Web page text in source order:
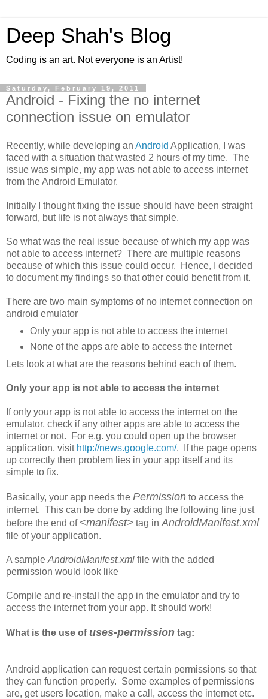
Deep Shah's Blog
Coding is an art. Not everyone is an Artist!
Saturday, February 19, 2011
Android - Fixing the no internet
connection issue on emulator
Recently, while developing an Android Application, I was
faced with a situation that wasted 2 hours of my time. The
issue was simple, my app was not able to access internet
from the Android Emulator.
Initially I thought fixing the issue should have been straight
forward, but life is not always that simple.
So what was the real issue because of which my app was
not able to access internet? There are multiple reasons
because of which this issue could occur. Hence, I decided
to document my findings so that other could benefit from it.
There are two main symptoms of no internet connection on
android emulator
Only your app is not able to access the internet
None of the apps are able to access the internet
Lets look at what are the reasons behind each of them.
Only your app is not able to access the internet
If only your app is not able to access the internet on the
emulator, check if any other apps are able to access the
internet or not. For e.g. you could open up the browser
application, visit http://news.google.com/. If the page opens
up correctly then problem lies in your app itself and its
simple to fix.
Basically, your app needs the Permission to access the
internet. This can be done by adding the following line just
before the end of <manifest> tag in AndroidManifest.xml
file of your application.
A sample AndroidManifest.xml file with the added
permission would look like
Compile and re-install the app in the emulator and try to
access the internet from your app. It should work!
What is the use ofuses-permission tag:
Android application can request certain permissions so that
they can function properly. Some examples of permissions
are, get users location, make a call, access the internet etc.